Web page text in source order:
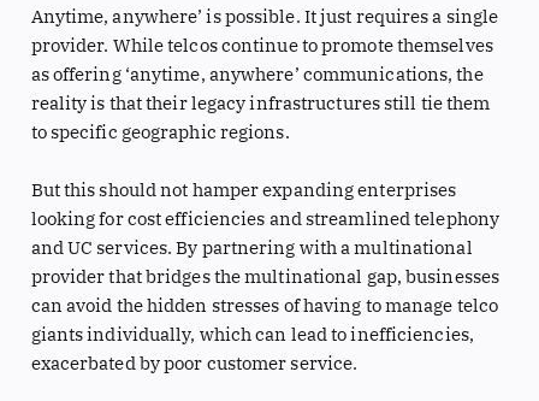
Anytime, anywhere’ is possible. It just requires a single
provider. While telcos continue to promote themselves
as offering ‘anytime, anywhere’ communications, the
reality is that their legacy infrastructures still tie them
to specific geographic regions.
But this should not hamper expanding enterprises
looking for cost efficiencies and streamlined telephony
and UC services. By partnering with a multinational
provider that bridges the multinational gap, businesses
can avoid the hidden stresses of having to manage telco
giants individually, which can lead to inefficiencies,
exacerbated by poor customer service.